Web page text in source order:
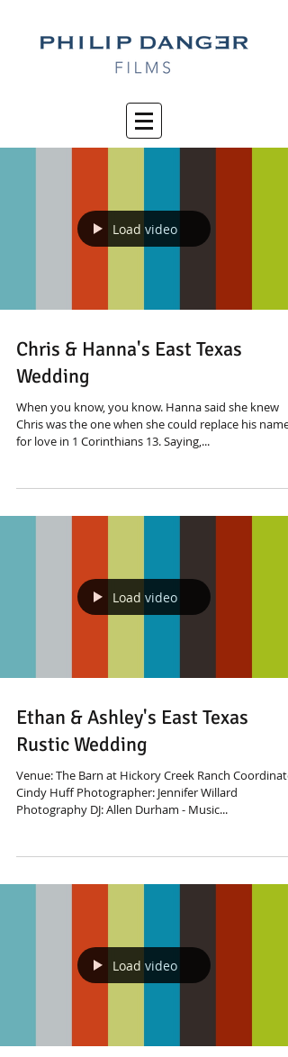
Load video
Chris & Hanna's East Texas
Wedding
When you know, you know. Hanna said she knew
Chris was the one when she could replace his name
for love in 1 Corinthians 13. Saying,...
Load video
Ethan & Ashley's East Texas
Rustic Wedding
Venue: The Barn at Hickory Creek Ranch Coordinator:
Cindy Huff Photographer: Jennifer Willard
Photography DJ: Allen Durham - Music...
Load video